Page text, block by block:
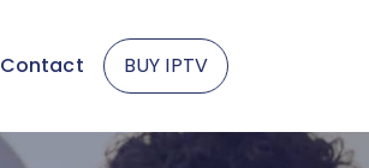
Contact BUY IPTV